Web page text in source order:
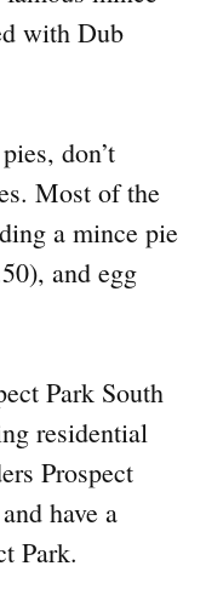
with Dub
don’t
Most of the
a mince pie
and egg
Park South
residential
Prospect
have a
Park.